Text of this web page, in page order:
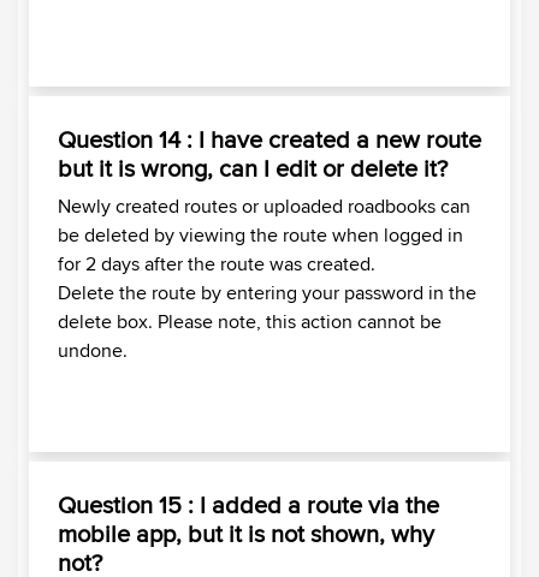
Question 14 : I have created a new route
but it is wrong, can I edit or delete it?
Newly created routes or uploaded roadbooks can
be deleted by viewing the route when logged in
for 2 days after the route was created.
Delete the route by entering your password in the
delete box. Please note, this action cannot be
undone.
Question 15 : I added a route via the
mobile app, but it is not shown, why
not?